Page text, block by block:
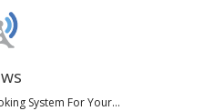
System For Your...